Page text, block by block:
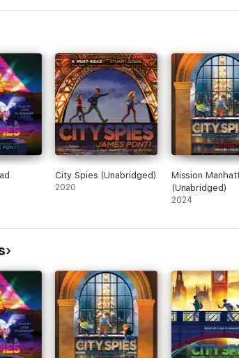
City Spies (Unabridged)
2020
Mission
(Unabridged)
2024